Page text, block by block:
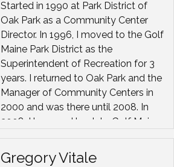
Started in 1990 at Park District of
Oak Park as a Community Center
Director. In 1996, I moved to the Golf
Maine Park District as the
Superintendent of Recreation for 3
years. I returned to Oak Park and the
Manager of Community Centers in
2000 and was there until 2008. In
2008, I bounced back to Golf Maine
when I moved to the River Trails
Gregory Vitale